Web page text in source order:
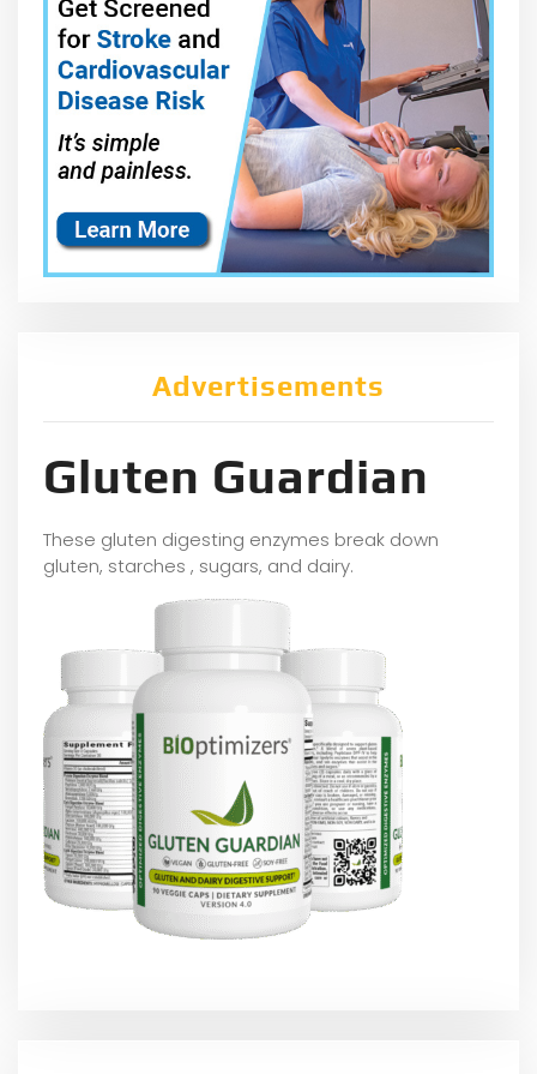
Advertisements
Gluten Guardian
These gluten digesting enzymes break down
gluten, starches , sugars, and dairy.